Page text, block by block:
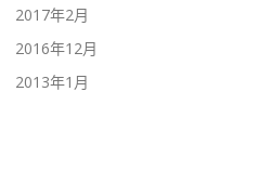
2017年2月
2016年12月
2013年1月